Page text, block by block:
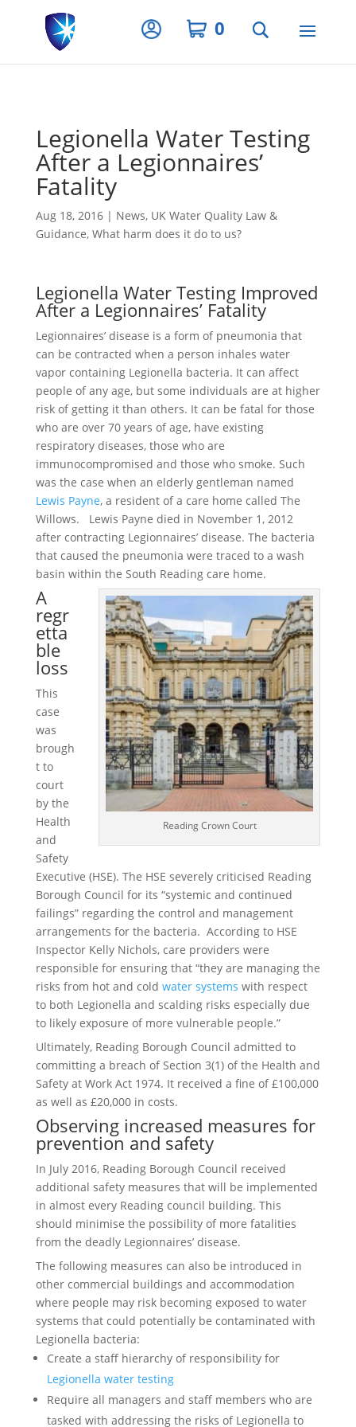
Privacy Settings
0
Legionella Water Testing
After a Legionnaires’
Fatality
Aug 18, 2016| News, UK Water Quality Law &
Guidance, What harm does it do to us?
Legionella Water Testing Improved
After a Legionnaires’ Fatality
Legionnaires’ disease is a form of pneumonia that
can be contracted when a person inhales water
vapor containing Legionella bacteria. It can affect
people of any age, but some individuals are at higher
risk of getting it than others. It can be fatal for those
who are over 70 years of age, have existing
respiratory diseases, those who are
immunocompromised and those who smoke. Such
was the case when an elderly gentleman named
Lewis Payne, a resident of a care home called The
Willows. Lewis Payne died in November 1, 2012
after contracting Legionnaires’ disease. The bacteria
that caused the pneumonia were traced to a wash
basin within the South Reading care home.
Reading Crown Court
A
regr
etta
ble
loss
This
case
was
brough
t to
court
by the
Health
and
Safety
Executive (HSE). The HSE severely criticised Reading
Borough Council for its “systemic and continued
failings” regarding the control and management
arrangements for the bacteria. According to HSE
Inspector Kelly Nichols, care providers were
responsible for ensuring that “they are managing the
risks from hot and cold water systems with respect
to both Legionella and scalding risks especially due
to likely exposure of more vulnerable people.”
Ultimately, Reading Borough Council admitted to
committing a breach of Section 3(1) of the Health and
Safety at Work Act 1974. It received a fine of £100,000
as well as £20,000 in costs.
Observing increased measures for
prevention and safety
In July 2016, Reading Borough Council received
additional safety measures that will be implemented
in almost every Reading council building. This
should minimise the possibility of more fatalities
from the deadly Legionnaires’ disease.
The following measures can also be introduced in
other commercial buildings and accommodation
where people may risk becoming exposed to water
systems that could potentially be contaminated with
Legionella bacteria:
Create a staff hierarchy of responsibility for
Legionella water testing
Require all managers and staff members who are
tasked with addressing the risks of Legionella to